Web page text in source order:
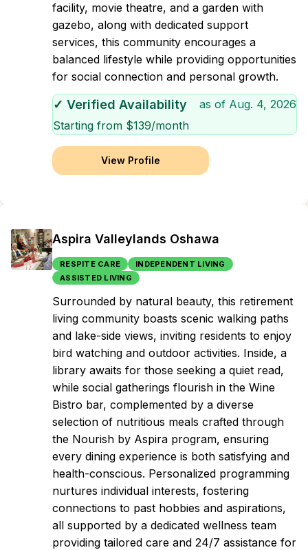
facility, movie theatre, and a garden with
gazebo, along with dedicated support
services, this community encourages a
balanced lifestyle while providing opportunities
for social connection and personal growth.
✓ Verified Availability as of Aug. 4, 2026
Starting from $139/month
View Profile
Aspira Valleylands Oshawa
RESPITE CARE
INDEPENDENT LIVING
ASSISTED LIVING
Surrounded by natural beauty, this retirement
living community boasts scenic walking paths
and lake-side views, inviting residents to enjoy
bird watching and outdoor activities. Inside, a
library awaits for those seeking a quiet read,
while social gatherings flourish in the Wine
Bistro bar, complemented by a diverse
selection of nutritious meals crafted through
the Nourish by Aspira program, ensuring
every dining experience is both satisfying and
health-conscious. Personalized programming
nurtures individual interests, fostering
connections to past hobbies and aspirations,
all supported by a dedicated wellness team
providing tailored care and 24/7 assistance for